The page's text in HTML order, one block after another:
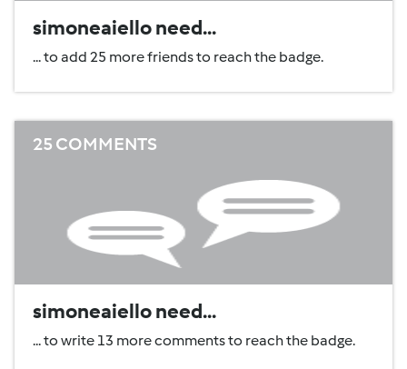
simoneaiello need...
... to add 25 more friends to reach the badge.
25 COMMENTS
simoneaiello need...
... to write 13 more comments to reach the badge.